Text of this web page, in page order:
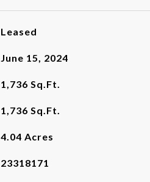
Leased
June 15, 2024
1,736 Sq.Ft.
1,736 Sq.Ft.
4.04 Acres
23318171